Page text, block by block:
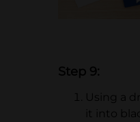
Step 9:
Using a
it into